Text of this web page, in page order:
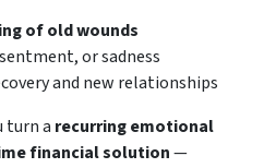
of old wounds
or sadness
and new relationships
turn a recurring emotional
financial solution—